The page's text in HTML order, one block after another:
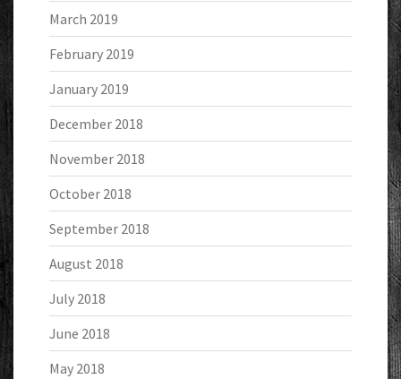
March 2019
February 2019
January 2019
December 2018
November 2018
October 2018
September 2018
August 2018
July 2018
June 2018
May 2018